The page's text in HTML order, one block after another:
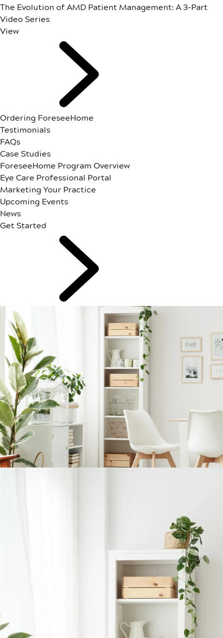
The Evolution of AMD Patient Management: A 3-Part
Video Series
View
Ordering ForeseeHome
Testimonials
FAQs
Case Studies
ForeseeHome Program Overview
Eye Care Professional Portal
Marketing Your Practice
Upcoming Events
News
Get Started